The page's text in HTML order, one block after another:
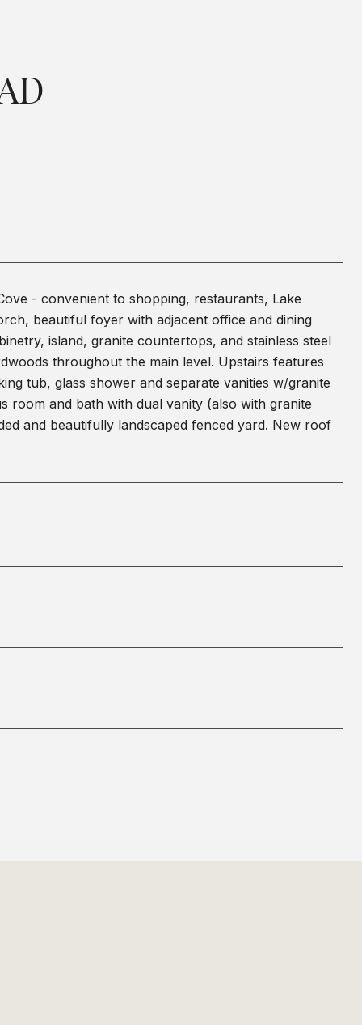
- convenient to shopping, restaurants, Lake
beautiful foyer with adjacent office and dining
island, granite countertops, and stainless steel
throughout the main level. Upstairs features
tub, glass shower and separate vanities w/granite
room and bath with dual vanity (also with granite
and beautifully landscaped fenced yard. New roof